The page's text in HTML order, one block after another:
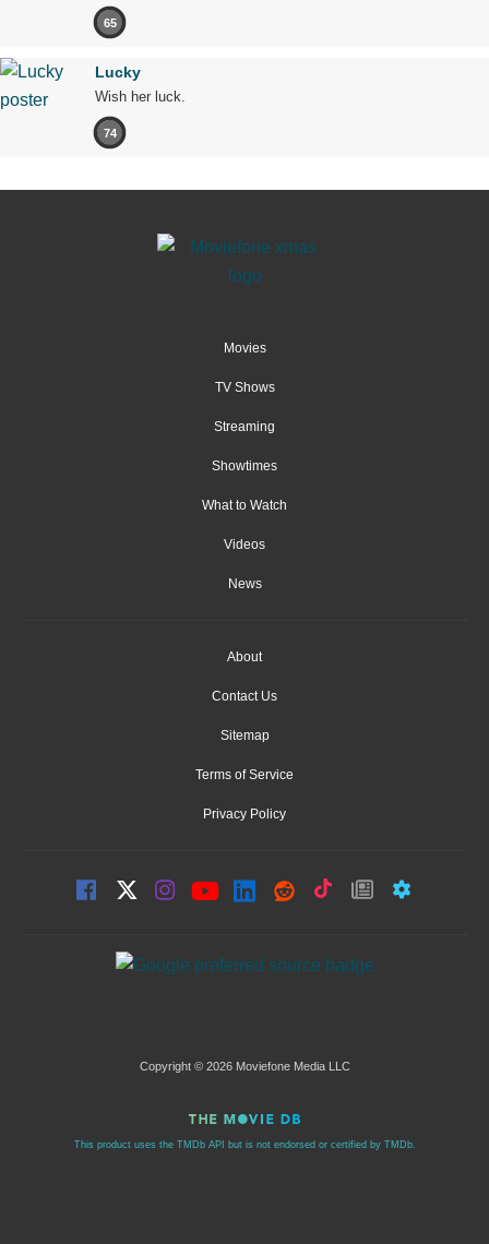
65
Lucky
Wish her luck.
74
Movies
TV Shows
Streaming
Showtimes
What to Watch
Videos
News
About
Contact Us
Sitemap
Terms of Service
Privacy Policy
Copyright © 2026 Moviefone Media LLC
This product uses the TMDb API but is not endorsed or certified by TMDb.